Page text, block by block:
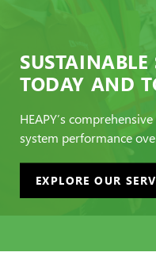
TODAY AND
HEAPY’s
system performance
EXPLORE OUR